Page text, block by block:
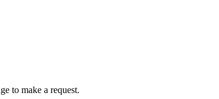
to make a request.